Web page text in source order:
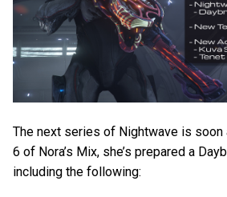
The next series of Nightwave is soon
6 of Nora’s Mix, she’s prepared a
including the following: